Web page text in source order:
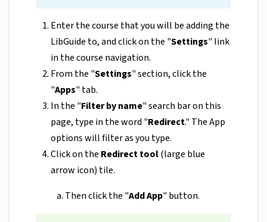
Enter the course that you will be adding the
LibGuide to, and click on the "Settings" link
in the course navigation.
From the "Settings" section, click the
"Apps" tab.
In the "Filter by name" search bar on this
page, type in the word "Redirect." The App
options will filter as you type.
Click on the Redirect tool(large blue
arrow icon) tile.
Then click the "Add App" button.